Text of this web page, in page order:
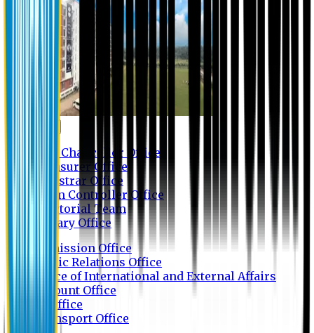
Vice Chancellor Office
Treasurer Office
Registrar Office
Exam Controller Office
Proctorial Team
Library Office
Admission Office
Public Relations Office
Office of International and External Affairs
Account Office
IT Office
Transport Office